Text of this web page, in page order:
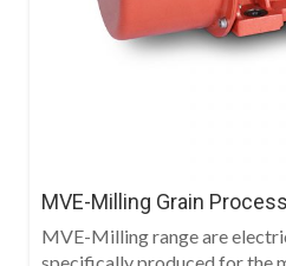
MVE-Milling Grain
MVE-Milling range are